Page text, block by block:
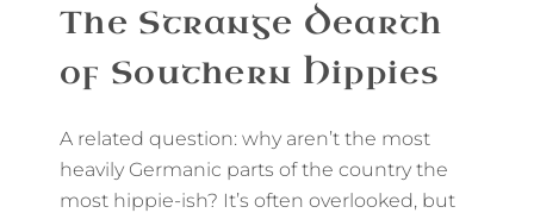
The Strange Dearth
of Southern Hippies
A related question: why aren’t the most
heavily Germanic parts of the country the
most hippie-ish? It’s often overlooked, but